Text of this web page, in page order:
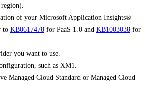
of your Microsoft Application Insights®
to KB0617478 for PaaS 1.0 and KB1003038 for
you want to use.
such as XM1.
Managed Cloud Standard or Managed Cloud